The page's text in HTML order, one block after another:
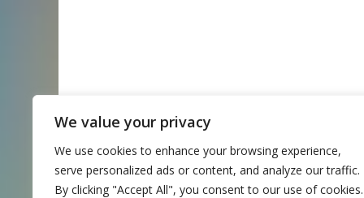
We value your privacy
We use cookies to enhance your browsing experience,
serve personalized ads or content, and analyze our traffic.
By clicking "Accept All", you consent to our use of cookies.